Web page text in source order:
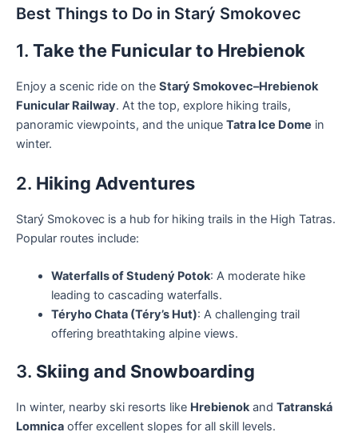
Best Things to Do in Starý Smokovec
1. Take the Funicular to Hrebienok
Enjoy a scenic ride on the Starý Smokovec–Hrebienok
Funicular Railway. At the top, explore hiking trails,
panoramic viewpoints, and the unique Tatra Ice Dome in
winter.
2. Hiking Adventures
Starý Smokovec is a hub for hiking trails in the High Tatras.
Popular routes include:
Waterfalls of Studený Potok: A moderate hike
leading to cascading waterfalls.
Téryho Chata (Téry’s Hut): A challenging trail
offering breathtaking alpine views.
3. Skiing and Snowboarding
In winter, nearby ski resorts like Hrebienokand Tatranská
Lomnica offer excellent slopes for all skill levels.